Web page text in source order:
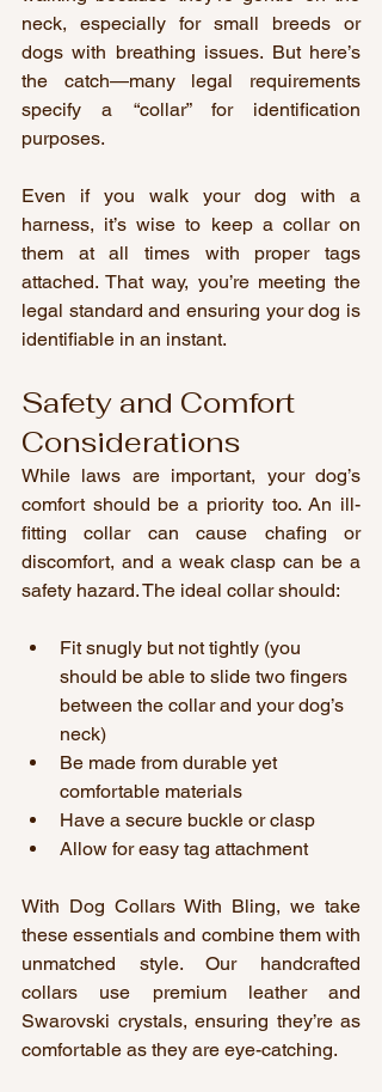
neck, especially for small breeds or
dogs with breathing issues. But here’s
the catch—many legal requirements
specify a “collar” for identification
purposes.
Even if you walk your dog with a
harness, it’s wise to keep a collar on
them at all times with proper tags
attached. That way, you’re meeting the
legal standard and ensuring your dog is
identifiable in an instant.
Safety and Comfort
Considerations
While laws are important, your dog’s
comfort should be a priority too. An ill-
fitting collar can cause chafing or
discomfort, and a weak clasp can be a
safety hazard. The ideal collar should:
Fit snugly but not tightly (you
should be able to slide two fingers
between the collar and your dog’s
neck)
Be made from durable yet
comfortable materials
Have a secure buckle or clasp
Allow for easy tag attachment
With Dog Collars With Bling, we take
these essentials and combine them with
unmatched style. Our handcrafted
collars use premium leather and
Swarovski crystals, ensuring they’re as
comfortable as they are eye-catching.